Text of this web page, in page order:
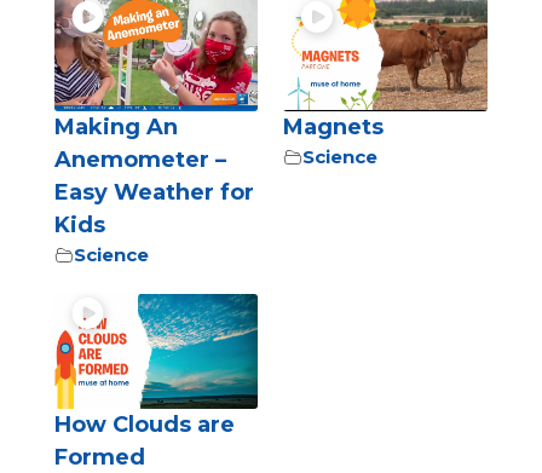
Making An
Anemometer –
Easy Weather for
Kids
Science
Magnets
Science
How Clouds are
Formed